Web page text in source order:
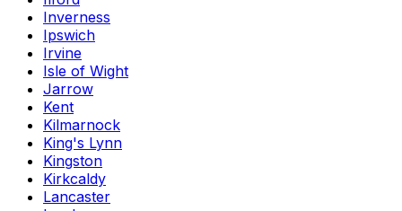
Inverness
Ipswich
Irvine
Isle of Wight
Jarrow
Kent
Kilmarnock
King's Lynn
Kingston
Kirkcaldy
Lancaster